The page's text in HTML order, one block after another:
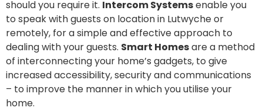
should you require it. Intercom Systemsenable you
to speak with guests on location in Lutwyche or
remotely, for a simple and effective approach to
dealing with your guests. Smart Homesare a method
of interconnecting your home’s gadgets, to give
increased accessibility, security and communications
– to improve the manner in which you utilise your
home.